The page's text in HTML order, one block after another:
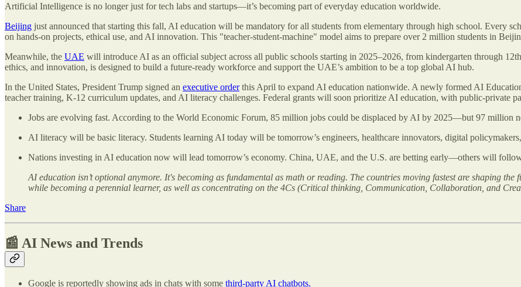
Artificial Intelligence is no longer just for tech labs and startups—it’s becoming part of everyday education worldwide.
Beijing just announced that starting this fall, AI education will be mandatory for all students from elementary through high school. Every
on hands-on projects, ethical use, and AI innovation. This "teacher-student-machine" model aims to prepare over 2 million students in
Meanwhile, the UAE will introduce AI as an official subject across all public schools starting in 2025–2026, from kindergarten through
ethics, and innovation, is designed to build a future-ready workforce and support the UAE’s ambition to be a top global AI hub.
In the United States, President Trump signed an executive orderthis April to expand AI education nationwide. A newly formed AI
teacher training, K-12 curriculum updates, and AI literacy challenges. Federal grants will soon prioritize AI education, with public-private
Jobs are evolving fast. According to the World Economic Forum, 85 million jobs could be displaced by AI by 2025—but 97 million
AI literacy will be basic literacy. Students learning AI today will be tomorrow’s engineers, healthcare innovators, digital
Nations investing in AI education now will lead tomorrow’s economy. China, UAE, and the U.S. are betting early—others will
AI education isn’t optional anymore. It's becoming as fundamental as math or reading. The countries moving fastest are shaping
while becoming a perennial learner, as well as concentrating on the 4Cs (Critical thinking, Communication, Collaboration, and
Share
📰 AI News and Trends
Google is reportedly showing ads in chats with some third-party AI chatbots.